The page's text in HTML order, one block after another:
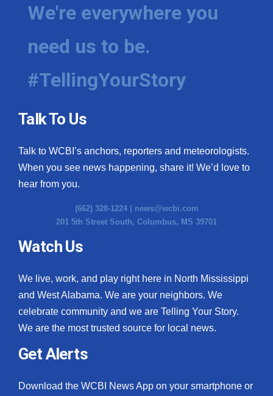
We're everywhere you
need us to be.
#TellingYourStory
Talk To Us
Talk to WCBI’s anchors, reporters and meteorologists.
When you see news happening, share it! We’d love to
hear from you.
(662) 328-1224 | news@wcbi.com
201 5th Street South, Columbus, MS 39701
Watch Us
We live, work, and play right here in North Mississippi
and West Alabama. We are your neighbors. We
celebrate community and we are Telling Your Story.
We are the most trusted source for local news.
Get Alerts
Download the WCBI News App on your smartphone or